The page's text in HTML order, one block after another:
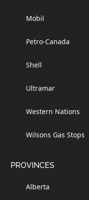
Mobil
Petro-Canada
Shell
Ultramar
Western Nations
Wilsons Gas Stops
PROVINCES
Alberta